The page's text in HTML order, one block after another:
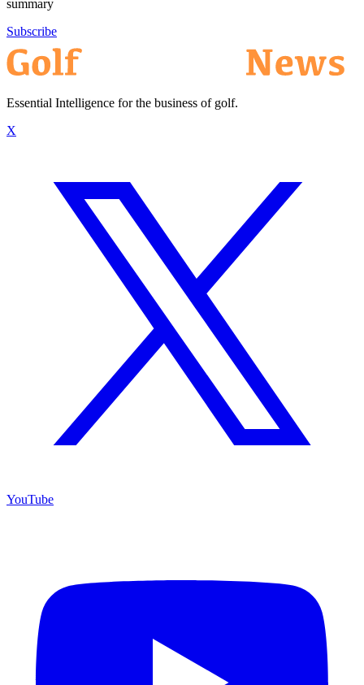
summary
Subscribe
Essential Intelligence for the business of golf.
X
YouTube